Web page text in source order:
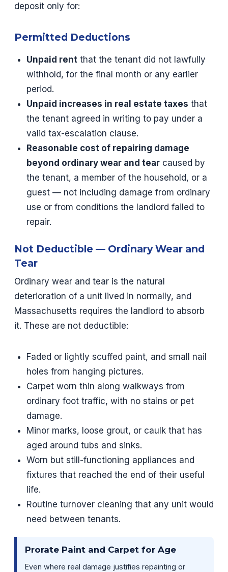
deposit only for:
Permitted Deductions
Unpaid rent that the tenant did not lawfully
withhold, for the final month or any earlier
period.
Unpaid increases in real estate taxes that
the tenant agreed in writing to pay under a
valid tax-escalation clause.
Reasonable cost of repairing damage
beyond ordinary wear and tear caused by
the tenant, a member of the household, or a
guest — not including damage from ordinary
use or from conditions the landlord failed to
repair.
Not Deductible — Ordinary Wear and
Tear
Ordinary wear and tear is the natural
deterioration of a unit lived in normally, and
Massachusetts requires the landlord to absorb
it. These are not deductible:
Faded or lightly scuffed paint, and small nail
holes from hanging pictures.
Carpet worn thin along walkways from
ordinary foot traffic, with no stains or pet
damage.
Minor marks, loose grout, or caulk that has
aged around tubs and sinks.
Worn but still-functioning appliances and
fixtures that reached the end of their useful
life.
Routine turnover cleaning that any unit would
need between tenants.
Prorate Paint and Carpet for Age
Even where real damage justifies repainting or